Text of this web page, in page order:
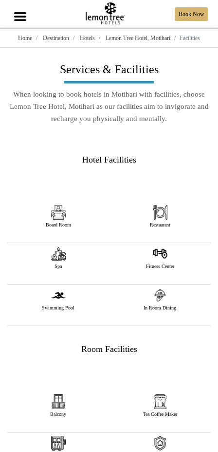
Book Now
Home Destination Hotels Lemon Tree Hotel, Motihari Facilities
Services & Facilities
When looking to book hotels in Motihari with facilities, choose
Lemon Tree Hotel, Motihari as our facilities aim to invigorate and
recharge you physically and mentally.
Hotel Facilities
Board Room Restaurant
Spa Fitness Center
Swimming Pool In Room Dining
Room Facilities
Balcony Tea Coffee Maker